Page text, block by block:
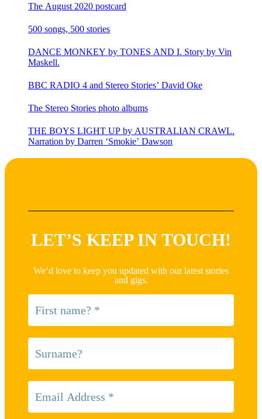
The August 2020 postcard
500 songs, 500 stories
DANCE MONKEY by TONES AND I. Story by Vin
Maskell.
BBC RADIO 4 and Stereo Stories’ David Oke
The Stereo Stories photo albums
THE BOYS LIGHT UP by AUSTRALIAN CRAWL.
Narration by Darren ‘Smokie’ Dawson
LET’S KEEP IN TOUCH!
We’d love to keep you updated with our latest stories
and gigs.